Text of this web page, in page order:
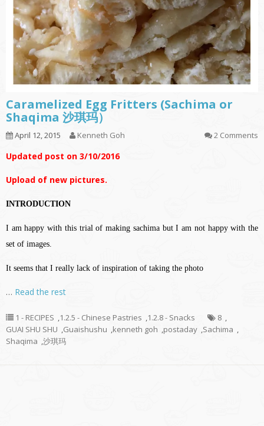
Caramelized Egg Fritters (Sachima or
Shaqima 沙琪玛）
April 12, 2015 Kenneth Goh 2 Comments
Updated post on 3/10/2016
Upload of new pictures.
INTRODUCTION
I am happy with this trial of making sachima but I am not happy with the
set of images.
It seems that I really lack of inspiration of taking the photo
… Read the rest
1 - RECIPES ,1.2.5 - Chinese Pastries ,1.2.8 - Snacks 8 ,
GUAI SHU SHU ,Guaishushu ,kenneth goh ,postaday ,Sachima ,
Shaqima ,沙琪玛